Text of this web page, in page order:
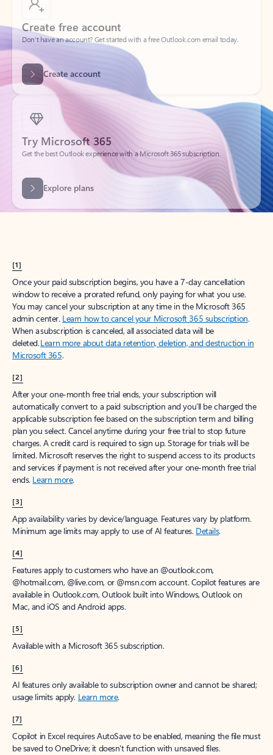
Don’t have an account? Get started with a free Outlook.com email today.
Create account
Try Microsoft 365
Get the best Outlook experience with a Microsoft 365 subscription.
Explore plans
[1]
Once your paid subscription begins, you have a 7-day cancellation
window to receive a prorated refund, only paying for what you use.
You may cancel your subscription at any time in the Microsoft 365
admin center. Learn how to cancel your Microsoft 365 subscription.
When a subscription is canceled, all associated data will be
deleted.Learn more about data retention, deletion, and destruction in
Microsoft 365.
[2]
After your one-month free trial ends, your subscription will
automatically convert to a paid subscription and you’ll be charged the
applicable subscription fee based on the subscription term and billing
plan you select. Cancel anytime during your free trial to stop future
charges. A credit card is required to sign up. Storage for trials will be
limited. Microsoft reserves the right to suspend access to its products
and services if payment is not received after your one-month free trial
ends. Learn more.
[3]
App availability varies by device/language. Features vary by platform.
Minimum age limits may apply to use of AI features. Details.
[4]
Features apply to customers who have an @outlook.com,
@hotmail.com, @live.com, or @msn.com account. Copilot features are
available in Outlook.com, Outlook built into Windows, Outlook on
Mac, and iOS and Android apps.
[5]
Available with a Microsoft 365 subscription.
[6]
AI features only available to subscription owner and cannot be shared;
usage limits apply. Learn more.
[7]
Copilot in Excel requires AutoSave to be enabled, meaning the file must
be saved to OneDrive; it doesn't function with unsaved files.